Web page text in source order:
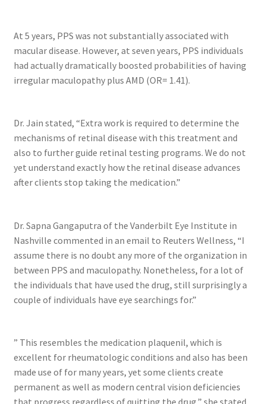
At 5 years, PPS was not substantially associated with
macular disease. However, at seven years, PPS individuals
had actually dramatically boosted probabilities of having
irregular maculopathy plus AMD (OR= 1.41).
Dr. Jain stated, “Extra work is required to determine the
mechanisms of retinal disease with this treatment and
also to further guide retinal testing programs. We do not
yet understand exactly how the retinal disease advances
after clients stop taking the medication.”
Dr. Sapna Gangaputra of the Vanderbilt Eye Institute in
Nashville commented in an email to Reuters Wellness, “I
assume there is no doubt any more of the organization in
between PPS and maculopathy. Nonetheless, for a lot of
the individuals that have used the drug, still surprisingly a
couple of individuals have eye searchings for.”
” This resembles the medication plaquenil, which is
excellent for rheumatologic conditions and also has been
made use of for many years, yet some clients create
permanent as well as modern central vision deficiencies